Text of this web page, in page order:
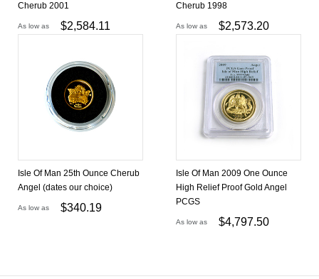
Cherub 2001
As low as $2,584.11
Cherub 1998
As low as $2,573.20
Isle Of Man 25th Ounce Cherub
Angel (dates our choice)
As low as $340.19
Isle Of Man 2009 One Ounce
High Relief Proof Gold Angel
PCGS
As low as $4,797.50